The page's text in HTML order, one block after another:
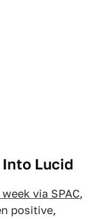
Lucid
via SPAC,
positive,